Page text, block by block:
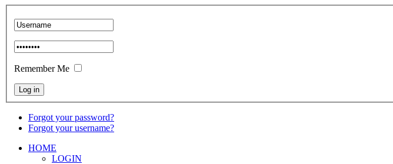
Remember Me
Forgot your password?
Forgot your username?
HOME
LOGIN